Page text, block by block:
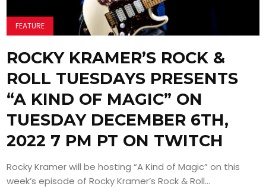
FEATURE
ROCKY KRAMER’S ROCK &
ROLL TUESDAYS PRESENTS
“A KIND OF MAGIC” ON
TUESDAY DECEMBER 6TH,
2022 7 PM PT ON TWITCH
Rocky Kramer will be hosting “A Kind of Magic” on this
week’s episode of Rocky Kramer’s Rock & Roll...